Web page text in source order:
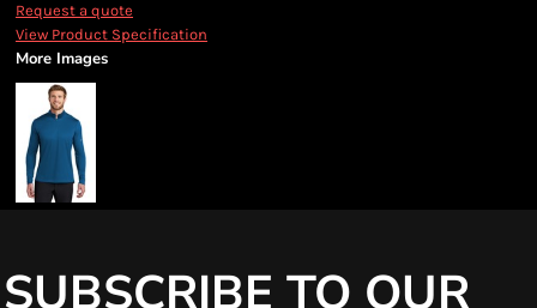
Request a quote
View Product Specification
More Images
SUBSCRIBE TO OUR